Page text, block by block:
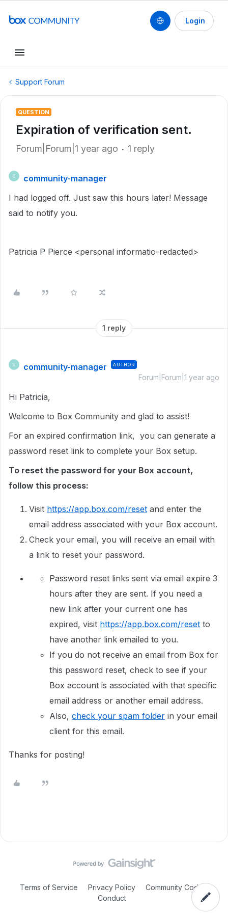
Login
Support Forum
QUESTION
Expiration of verification sent.
Forum|Forum|1 year ago 1 reply
C
community-manager
I had logged off. Just saw this hours later! Message
said to notify you.
Patricia P Pierce <personal informatio-redacted>
1 reply
C community-manager AUTHOR
Forum|Forum|1 year ago
Hi Patricia,
Welcome to Box Community and glad to assist!
For an expired confirmation link, you can generate a
password reset link to complete your Box setup.
To reset the password for your Box account,
follow this process:
Visit https://app.box.com/reset and enter the
email address associated with your Box account.
Check your email, you will receive an email with
a link to reset your password.
Password reset links sent via email expire 3
hours after they are sent. If you need a
new link after your current one has
expired, visit https://app.box.com/reset to
have another link emailed to you.
If you do not receive an email from Box for
this password reset, check to see if your
Box account is associated with that specific
email address or another email address.
Also, check your spam folder in your email
client for this email.
Thanks for posting!
Terms of Service Privacy Policy
Community Code of
Conduct